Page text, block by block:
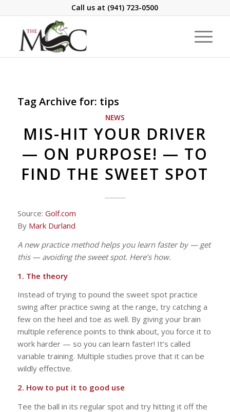
Call us at (941) 723-0500
Tag Archive for: tips
NEWS
MIS-HIT YOUR DRIVER
— ON PURPOSE! — TO
FIND THE SWEET SPOT
Source: Golf.com
By Mark Durland
A new practice method helps you learn faster by — get
this — avoiding the sweet spot. Here’s how.
1. The theory
Instead of trying to pound the sweet spot practice
swing after practice swing at the range, try catching a
few on the heel and toe as well. By giving your brain
multiple reference points to think about, you force it to
work harder — so you can learn faster! It’s called
variable training. Multiple studies prove that it can be
wildly effective.
2. How to put it to good use
Tee the ball in its regular spot and try hitting it off the